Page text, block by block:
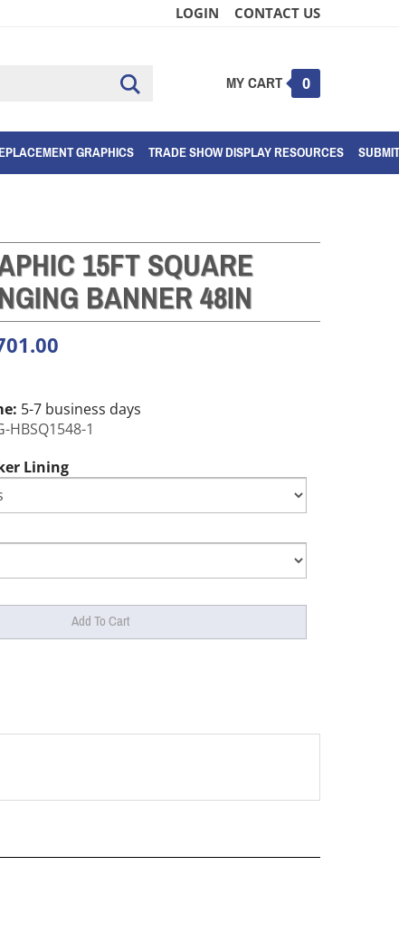
LOGIN CONTACT US
Submit
MY CART 0
GRAPHICS TRADE SHOW DISPLAY RESOURCES
15FT SQUARE
BANNER 48IN
5-7 business days
HBSQ1548-1
Lining